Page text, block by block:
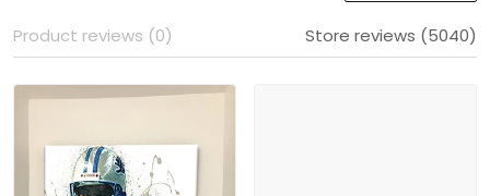
Product reviews (0) Store reviews (5040)